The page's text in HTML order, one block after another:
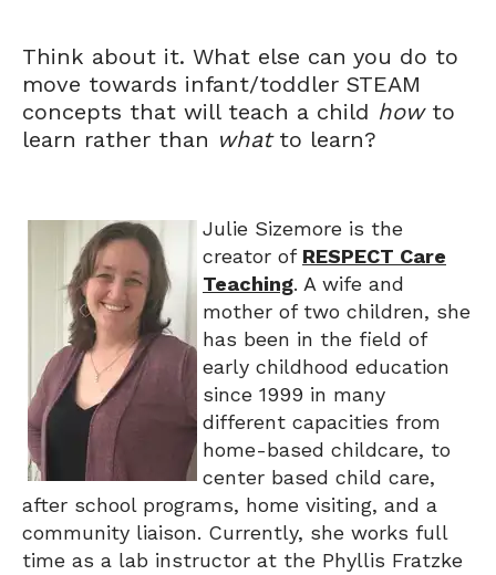
Think about it. What else can you do to
move towards infant/toddler STEAM
concepts that will teach a child howto
learn rather than whatto learn?
Julie Sizemore is the
creator of RESPECT Care
Teaching. A wife and
mother of two children, she
has been in the field of
early childhood education
since 1999 in many
different capacities from
home-based childcare, to
center based child care,
after school programs, home visiting, and a
community liaison. Currently, she works full
time as a lab instructor at the Phyllis Fratzke